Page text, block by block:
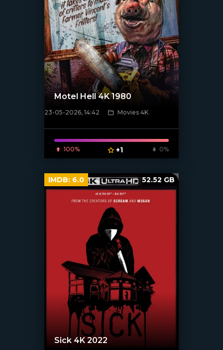
[/xfnotgiven_poster]
Motel Hell 4K 1980
23-05-2026, 14:42 Movies 4K
100% +1 0%
Sick 4K 2022
IMDB: 6.0 52.52 GB